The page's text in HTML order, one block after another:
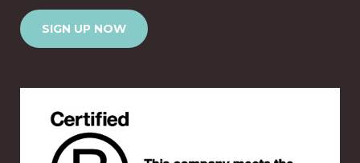
SIGN UP NOW